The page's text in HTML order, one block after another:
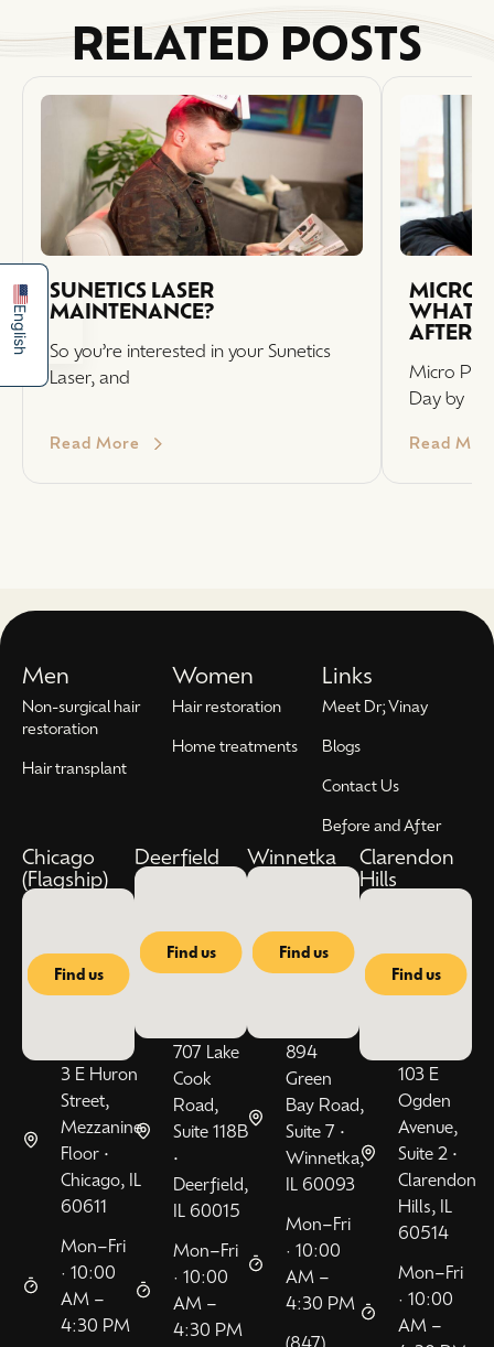
RELATED POSTS
SUNETICS LASER
MAINTENANCE?
So you’re interested in your Sunetics
Laser, and
Read More
MICRO
WHAT
AFTER
Micro
Day by
Read
Men
Non-surgical hair
restoration
Hair transplant
Women
Hair restoration
Home treatments
Links
Meet Dr; Vinay
Blogs
Contact Us
Before and After
Chicago
(Flagship)
Find us
3 E Huron
Street,
Mezzanine
Floor •
Chicago, IL
60611
Mon–Fri
· 10:00
AM –
4:30 PM
Deerfield
Find us
707 Lake
Cook
Road,
Suite 118B
•
Deerfield,
IL 60015
Mon–Fri
· 10:00
AM –
4:30 PM
Winnetka
Find us
894
Green
Bay Road,
Suite 7 •
Winnetka,
IL 60093
Mon–Fri
· 10:00
AM –
4:30 PM
Clarendon
Hills
Find us
103 E
Ogden
Avenue,
Suite 2 •
Clarendon
Hills, IL
60514
Mon–Fri
· 10:00
AM –
English
Español
简体中文